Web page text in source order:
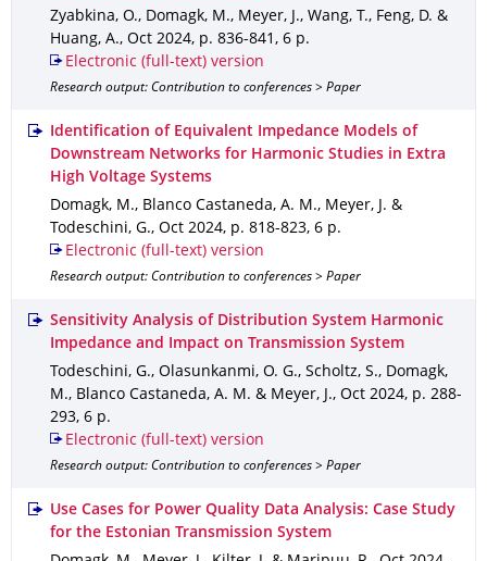
Zyabkina, O., Domagk, M., Meyer, J., Wang, T., Feng, D. &
Huang, A., Oct 2024, p. 836-841 , 6 p.
Electronic (full-text) version
Research output: Contribution to conferences > Paper
Identification of Equivalent Impedance Models of
Downstream Networks for Harmonic Studies in Extra
High Voltage Systems
Domagk, M., Blanco Castaneda, A. M., Meyer, J. &
Todeschini, G., Oct 2024, p. 818-823, 6 p.
Electronic (full-text) version
Research output: Contribution to conferences > Paper
Sensitivity Analysis of Distribution System Harmonic
Impedance and Impact on Transmission System
Todeschini, G., Olasunkanmi, O. G., Scholtz, S., Domagk,
M., Blanco Castaneda, A. M. & Meyer, J., Oct 2024, p. 288-
293, 6 p.
Electronic (full-text) version
Research output: Contribution to conferences > Paper
Use Cases for Power Quality Data Analysis: Case Study
for the Estonian Transmission System